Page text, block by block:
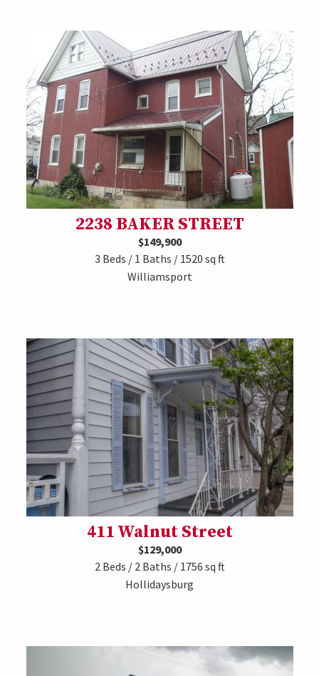
2238 BAKER STREET
$149,900
3 Beds / 1 Baths / 1520 sq ft
Williamsport
411 Walnut Street
$129,000
2 Beds / 2 Baths / 1756 sq ft
Hollidaysburg